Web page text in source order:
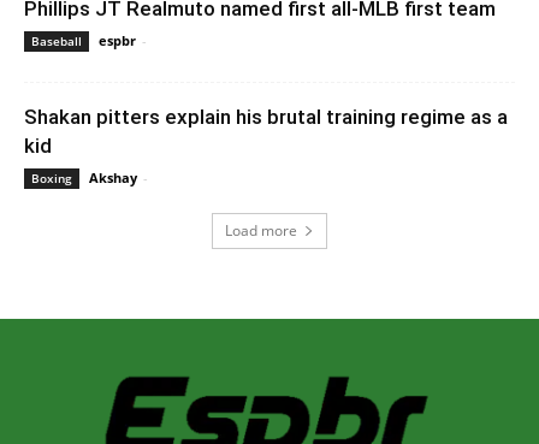
Phillips JT Realmuto named first all-MLB first team
Baseball espbr -
Shakan pitters explain his brutal training regime as a
kid
Boxing Akshay -
Load more